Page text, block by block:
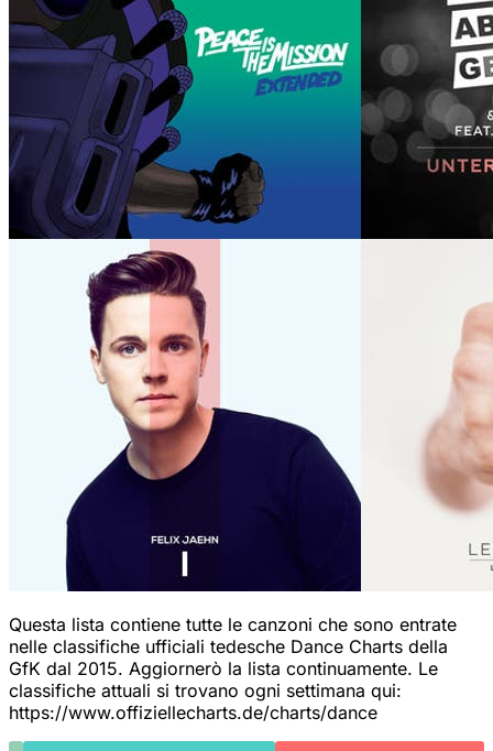
Questa lista contiene tutte le canzoni che sono entrate
nelle classifiche ufficiali tedesche Dance Charts della
GfK dal 2015. Aggiornerò la lista continuamente. Le
classifiche attuali si trovano ogni settimana qui:
https://www.offiziellecharts.de/charts/dance